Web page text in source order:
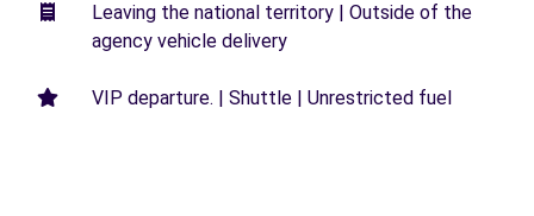
Leaving the national territory | Outside of the
agency vehicle delivery
VIP departure. | Shuttle | Unrestricted fuel